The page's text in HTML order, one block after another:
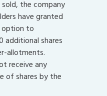
the company
have granted
option to
additional shares
allotments.
receive any
of shares by the